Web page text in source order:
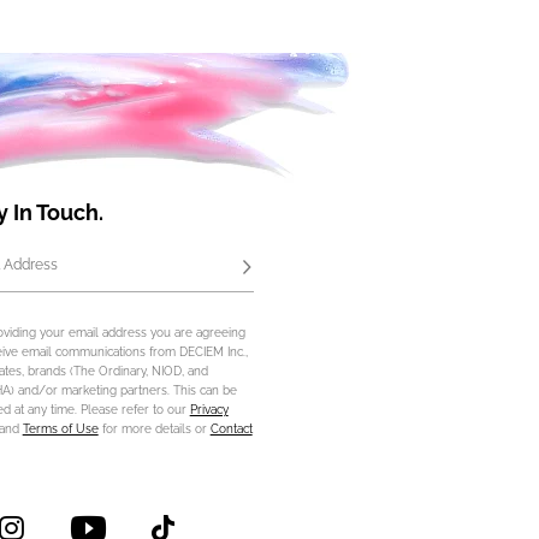
In Touch.
Address Subscribe
your email address you are agreeing
email communications from DECIEM Inc.,
brands (The Ordinary, NIOD, and
and/or marketing partners. This can be
at any time. Please refer to our Privacy
Terms of Usefor more details or Contact